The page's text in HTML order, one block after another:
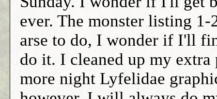
ever. The monster listing
arse to do, I wonder if I'll
do it. I cleaned up my
more night Lyfelidae